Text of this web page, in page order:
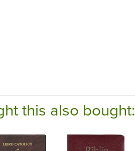
this also bought: